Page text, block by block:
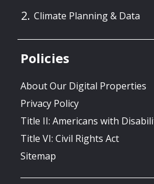
Climate Planning & Data
Policies
About Our Digital Properties
Privacy Policy
Title II: Americans with
Title VI: Civil Rights Act
Sitemap